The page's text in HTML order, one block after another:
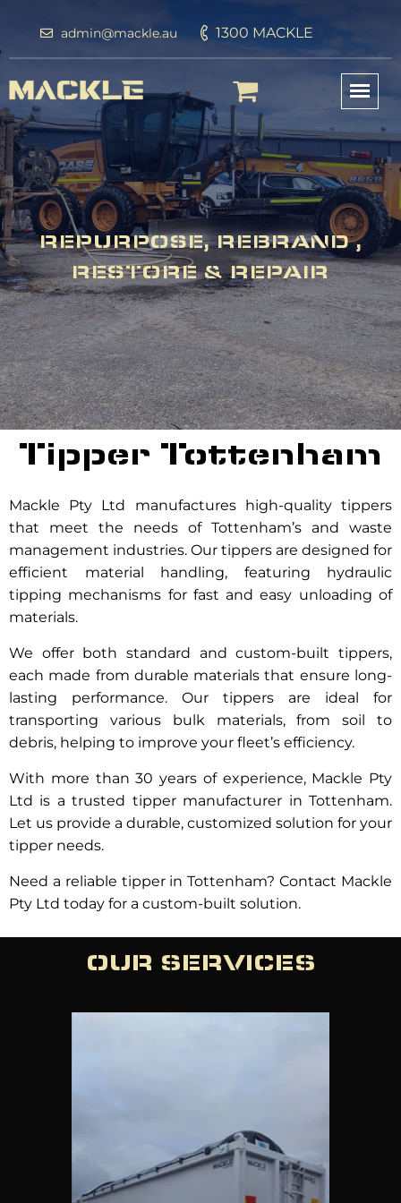
admin@mackle.au 1300 MACKLE
REPURPOSE, REBRAND ,
RESTORE & REPAIR
Tipper Tottenham
Mackle Pty Ltd manufactures high-quality tippers
that meet the needs of Tottenham’s and waste
management industries. Our tippers are designed for
efficient material handling, featuring hydraulic
tipping mechanisms for fast and easy unloading of
materials.
We offer both standard and custom-built tippers,
each made from durable materials that ensure long-
lasting performance. Our tippers are ideal for
transporting various bulk materials, from soil to
debris, helping to improve your fleet’s efficiency.
With more than 30 years of experience, Mackle Pty
Ltd is a trusted tipper manufacturer in Tottenham.
Let us provide a durable, customized solution for your
tipper needs.
Need a reliable tipper in Tottenham? Contact Mackle
Pty Ltd today for a custom-built solution.
OUR SERVICES